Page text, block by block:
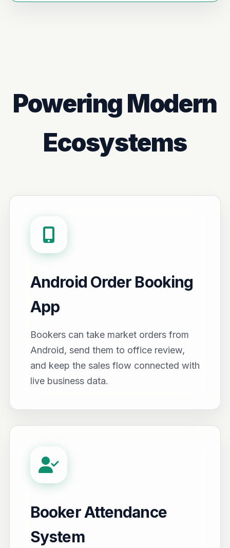
Powering Modern
Ecosystems
Android Order Booking
App
Bookers can take market orders from
Android, send them to office review,
and keep the sales flow connected with
live business data.
Booker Attendance
System